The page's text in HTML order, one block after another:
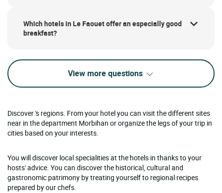
Which hotels in Le Faouet offer an especially good
breakfast?
View more questions
Discover 's regions. From your hotel you can visit the different sites
near in the department Morbihan or organize the legs of your trip in
cities based on your interests.
You will discover local specialities at the hotels in thanks to your
hosts' advice. You can discover the historical, cultural and
gastronomic patrimony by treating yourself to regional recipes
prepared by our chefs.